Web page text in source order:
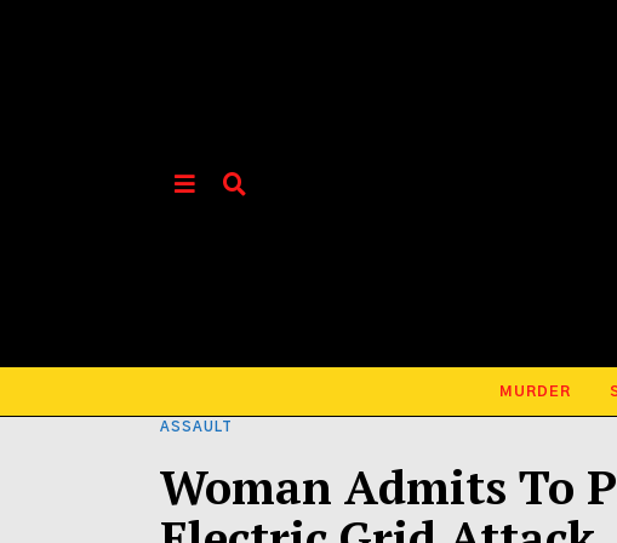
MURDER
ASSAULT
Woman Admits To